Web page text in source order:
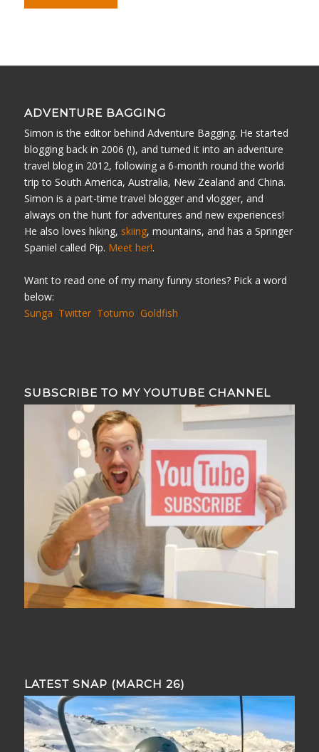
ADVENTURE BAGGING
Simon is the editor behind Adventure Bagging. He started
blogging back in 2006 (!), and turned it into an adventure
travel blog in 2012, following a 6-month round the world
trip to South America, Australia, New Zealand and China.
Simon is a part-time travel blogger and vlogger, and
always on the hunt for adventures and new experiences!
He also loves hiking, skiing, mountains, and has a Springer
Spaniel called Pip. Meet her!.
Want to read one of my many funny stories? Pick a word
below:
Sunga Twitter Totumo Goldfish
SUBSCRIBE TO MY YOUTUBE CHANNEL
LATEST SNAP (MARCH 26)